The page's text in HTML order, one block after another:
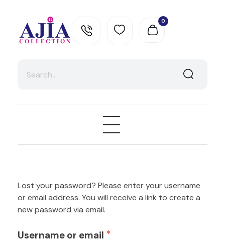
0
Lost your password? Please enter your username
or email address. You will receive a link to create a
new password via email.
Username or email *